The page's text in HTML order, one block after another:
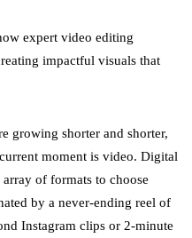
expert video editing
impactful visuals that
growing shorter and shorter,
moment is video. Digital
of formats to choose
by a never-ending reel of
Instagram clips or 2-minute